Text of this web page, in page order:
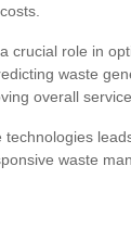
crucial role in
waste
overall
technologies
waste